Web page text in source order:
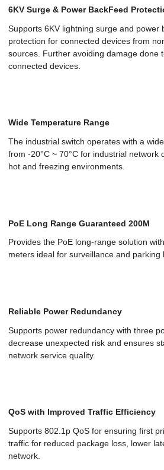
6KV Surge & Power BackFeed
Supports 6KV lightning surge and power
protection for connected devices from
sources. Further avoiding damage done
connected devices.
Wide Temperature Range
The industrial switch operates with a
from -20°C ~ 70°C for industrial network
hot and freezing environments.
PoE Long Range Guaranteed 200M
Provides the PoE long-range solution
meters ideal for surveillance and parking
Reliable Power Redundancy
Supports power redundancy with three
decrease unexpected risk and ensures
network service quality.
QoS with Improved Traffic Efficiency
Supports 802.1p QoS for ensuring first
traffic for reduced package loss, lower
network.